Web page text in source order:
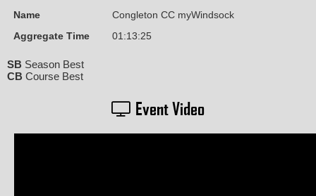
Name
Congleton CC myWindsock
Aggregate Time
01:13:25
SB Season Best
CB Course Best
Event Video